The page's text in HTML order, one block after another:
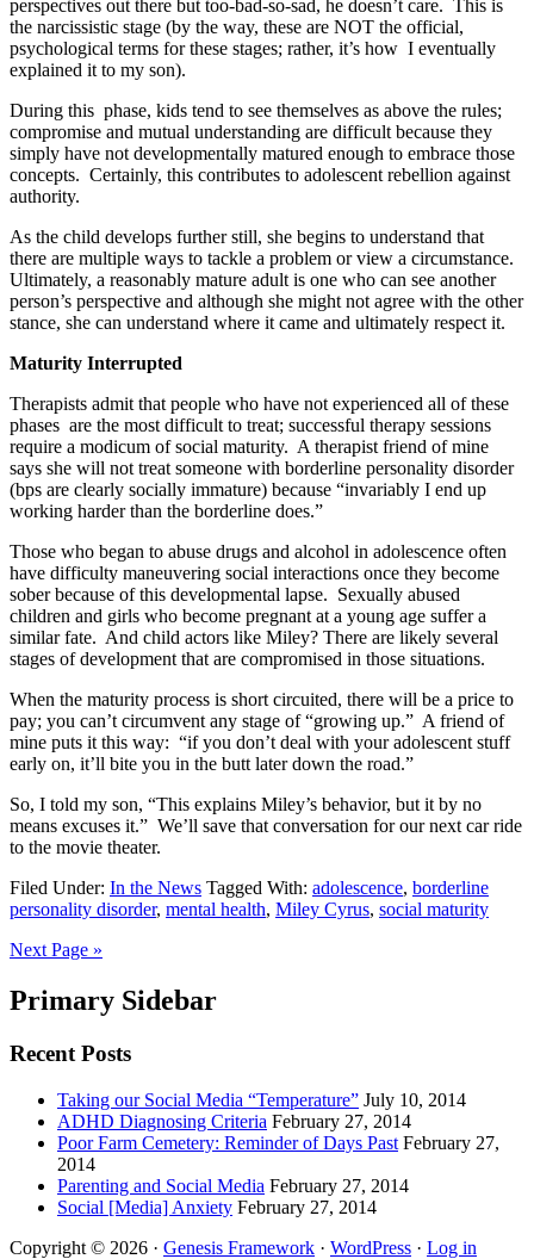
perspectives out there but too-bad-so-sad, he doesn’t care. This is
the narcissistic stage (by the way, these are NOT the official,
psychological terms for these stages; rather, it’s how I eventually
explained it to my son).
During this phase, kids tend to see themselves as above the rules;
compromise and mutual understanding are difficult because they
simply have not developmentally matured enough to embrace those
concepts. Certainly, this contributes to adolescent rebellion against
authority.
As the child develops further still, she begins to understand that
there are multiple ways to tackle a problem or view a circumstance.
Ultimately, a reasonably mature adult is one who can see another
person’s perspective and although she might not agree with the other
stance, she can understand where it came and ultimately respect it.
Maturity Interrupted
Therapists admit that people who have not experienced all of these
phases are the most difficult to treat; successful therapy sessions
require a modicum of social maturity. A therapist friend of mine
says she will not treat someone with borderline personality disorder
(bps are clearly socially immature) because “invariably I end up
working harder than the borderline does.”
Those who began to abuse drugs and alcohol in adolescence often
have difficulty maneuvering social interactions once they become
sober because of this developmental lapse. Sexually abused
children and girls who become pregnant at a young age suffer a
similar fate. And child actors like Miley? There are likely several
stages of development that are compromised in those situations.
When the maturity process is short circuited, there will be a price to
pay; you can’t circumvent any stage of “growing up.” A friend of
mine puts it this way: “if you don’t deal with your adolescent stuff
early on, it’ll bite you in the butt later down the road.”
So, I told my son, “This explains Miley’s behavior, but it by no
means excuses it.” We’ll save that conversation for our next car ride
to the movie theater.
Filed Under: In the News Tagged With: adolescence, borderline
personality disorder, mental health, Miley Cyrus, social maturity
Next Page »
Primary Sidebar
Recent Posts
Taking our Social Media “Temperature” July 10, 2014
ADHD Diagnosing Criteria February 27, 2014
Poor Farm Cemetery: Reminder of Days Past February 27,
2014
Parenting and Social Media February 27, 2014
Social [Media] Anxiety February 27, 2014
Copyright © 2026 · Genesis Framework · WordPress · Log in